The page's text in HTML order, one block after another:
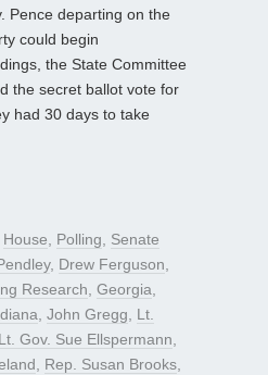
Pence departing on the
could begin
the State Committee
the secret ballot vote for
had 30 days to take
House Polling
Senate
, Drew Ferguson
Research Georgia
John Gregg
Lt.
Lt. Gov. Sue Ellspermann
Rep. Susan Brooks